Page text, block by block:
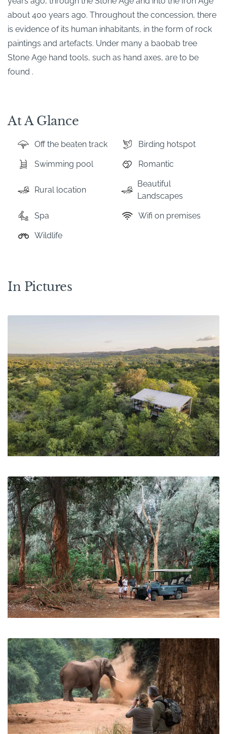
about 400 years ago. Throughout the concession, there
is evidence of its human inhabitants, in the form of rock
paintings and artefacts. Under many a baobab tree
Stone Age hand tools, such as hand axes, are to be
found .
At A Glance
Off the beaten track Birding hotspot
Swimming pool Romantic
Rural location
Beautiful
Landscapes
Spa Wifi on premises
Wildlife
In Pictures